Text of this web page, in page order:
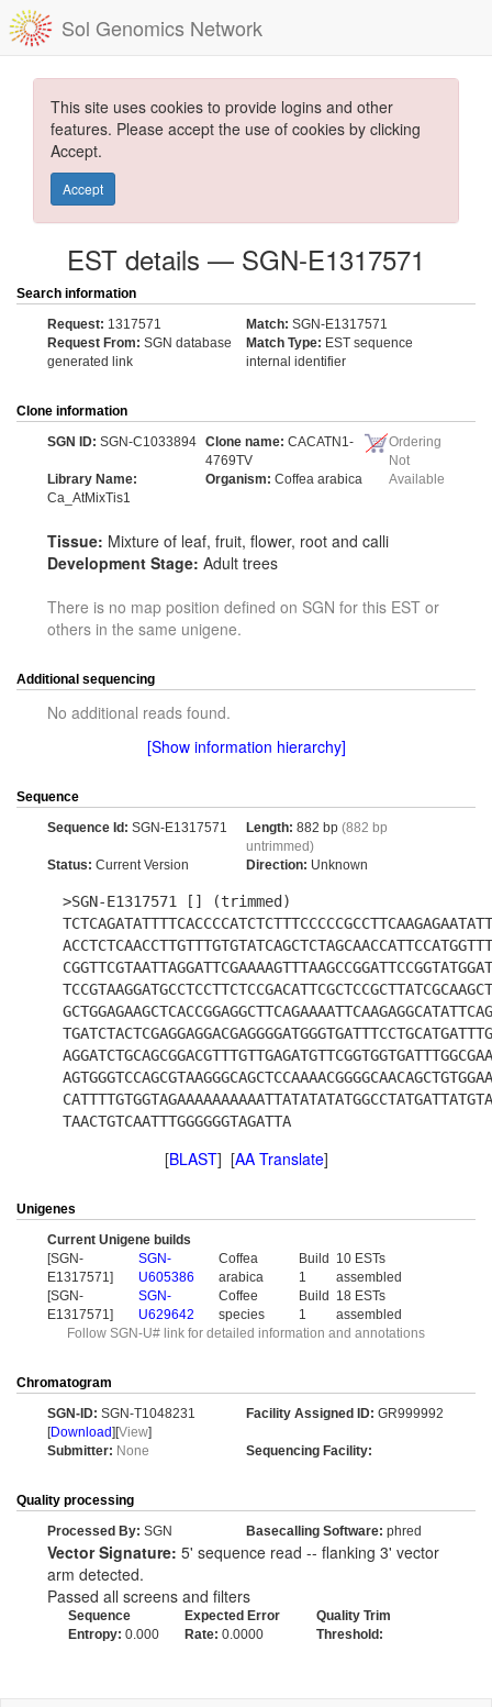
Sol Genomics Network
This site uses cookies to provide logins and other
features. Please accept the use of cookies by clicking
Accept.
Accept
EST details — SGN-E1317571
Search information
Request: 1317571 Match: SGN-E1317571
Request From: SGN database
generated link
Match Type: EST sequence
internal identifier
Clone information
SGN ID: SGN-C1033894 Clone name: CACATN1-
4769TV
Ordering
Not
Available
Library Name:
Ca_AtMixTis1
Organism: Coffea arabica
Tissue: Mixture of leaf, fruit, flower, root and calli
Development Stage: Adult trees
There is no map position defined on SGN for this EST or
others in the same unigene.
Additional sequencing
No additional reads found.
[Show information hierarchy]
Sequence
Sequence Id: SGN-E1317571 Length: 882 bp (882 bp
untrimmed)
Status: Current Version Direction: Unknown
>SGN-E1317571 [] (trimmed)
TAACTGTCAATTTGGGGGGTAGATTA
[BLAST] [AA Translate]
Unigenes
Current Unigene builds
[SGN-
E1317571]
SGN-
U605386
Coffea
arabica
Build
1
10 ESTs
assembled
[SGN-
E1317571]
SGN-
U629642
Coffee
species
Build
1
18 ESTs
assembled
Follow SGN-U# link for detailed information and annotations
Chromatogram
SGN-ID: SGN-T1048231
[Download][View]
Facility Assigned ID: GR999992
Submitter: None Sequencing Facility:
Quality processing
Processed By: SGN Basecalling Software: phred
Vector Signature: 5' sequence read -- flanking 3' vector
arm detected.
Passed all screens and filters
Sequence
Entropy: 0.000
Expected Error
Rate: 0.0000
Quality Trim
Threshold: